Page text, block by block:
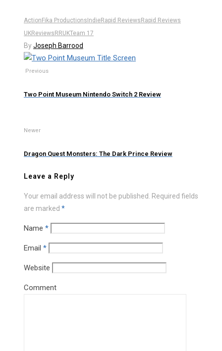
Action Fika Productions IndieRapid Reviews Rapid Reviews
UKReviews RRUKTeam 17
ByJoseph Barrood
Previous
Two Point Museum Nintendo Switch 2 Review
Newer
Dragon Quest Monsters: The Dark Prince Review
Leave a Reply
Your email address will not be published. Required fields
are marked *
Name *
Email *
Website
Comment